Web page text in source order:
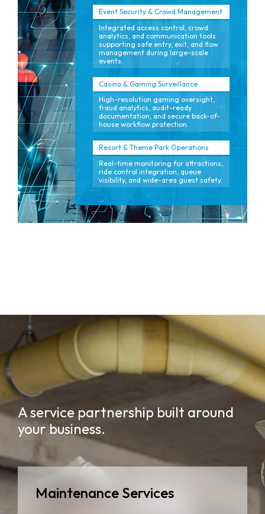
Event Security & Crowd Management
Integrated access control, crowd
analytics, and communication tools
supporting safe entry, exit, and flow
management during large-scale
events.
Casino & Gaming Surveillance
High-resolution gaming oversight,
fraud analytics, audit-ready
documentation, and secure back-of-
house workflow protection.
Resort & Theme Park Operations
Real-time monitoring for attractions,
ride control integration, queue
visibility, and wide-area guest safety.
A service partnership built around
your business.
Maintenance Services